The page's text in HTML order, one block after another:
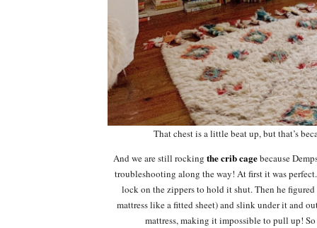
That chest is a little beat up, but that’s
And we are still rockingthe crib cagebecause
troubleshooting along the way! At first it was
lock on the zippers to hold it shut. Then he
mattress like a fitted sheet) and slink under it and
mattress, making it impossible to pull up!